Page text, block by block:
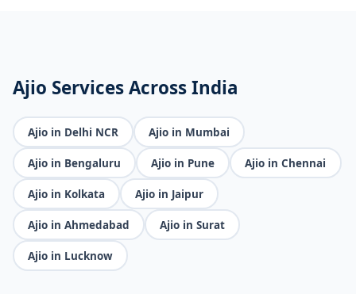
Ajio Services Across India
Ajio in Delhi NCR Ajio in Mumbai
Ajio in Bengaluru Ajio in Pune Ajio in Chennai
Ajio in Kolkata Ajio in Jaipur
Ajio in Ahmedabad Ajio in Surat
Ajio in Lucknow